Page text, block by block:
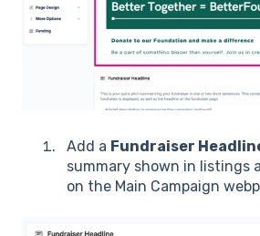
Add a Fundraiser
summary shown in listings
on the Main Campaign